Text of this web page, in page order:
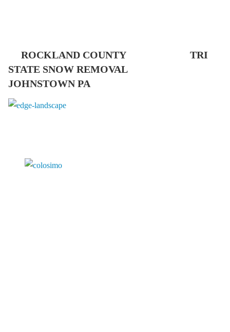
ROCKLAND COUNTY TRI
STATE SNOW REMOVAL
JOHNSTOWN PA